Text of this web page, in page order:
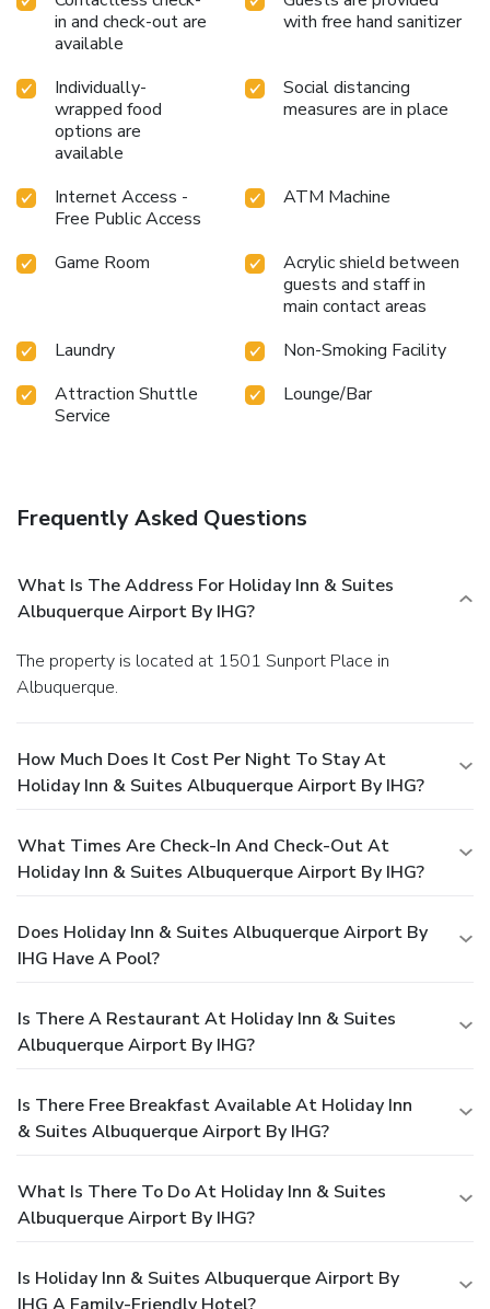
in and check-out are
available
with free hand sanitizer
Individually-
wrapped food
options are
available
Social distancing
measures are in place
Internet Access -
Free Public Access
ATM Machine
Game Room
Acrylic shield between
guests and staff in
main contact areas
Laundry
Non-Smoking Facility
Attraction Shuttle
Service
Lounge/Bar
Frequently Asked Questions
What Is The Address For Holiday Inn & Suites
Albuquerque Airport By IHG?
The property is located at 1501 Sunport Place in
Albuquerque.
How Much Does It Cost Per Night To Stay At
Holiday Inn & Suites Albuquerque Airport By IHG?
What Times Are Check-In And Check-Out At
Holiday Inn & Suites Albuquerque Airport By IHG?
Does Holiday Inn & Suites Albuquerque Airport By
IHG Have A Pool?
Is There A Restaurant At Holiday Inn & Suites
Albuquerque Airport By IHG?
Is There Free Breakfast Available At Holiday Inn
& Suites Albuquerque Airport By IHG?
What Is There To Do At Holiday Inn & Suites
Albuquerque Airport By IHG?
Is Holiday Inn & Suites Albuquerque Airport By